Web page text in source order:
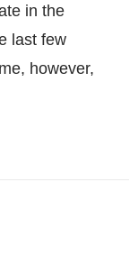
in the
last few
however,